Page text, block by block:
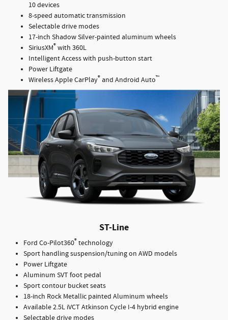
10 devices
8-speed automatic transmission
Selectable drive modes
17-inch Shadow Silver-painted aluminum wheels
SiriusXM® with 360L
Intelligent Access with push-button start
Power Liftgate
Wireless Apple CarPlay® and Android Auto™
ST-Line
Ford Co-Pilot360® technology
Sport handling suspension/tuning on AWD models
Power Liftgate
Aluminum SVT foot pedal
Sport contour bucket seats
18-inch Rock Metallic painted Aluminum wheels
Available 2.5L iVCT Atkinson Cycle I-4 hybrid engine
Selectable drive modes